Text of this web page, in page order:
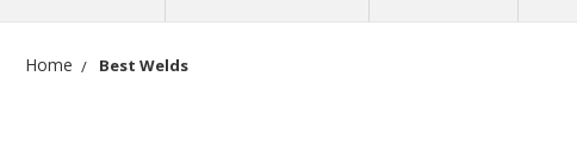
Home Best Welds